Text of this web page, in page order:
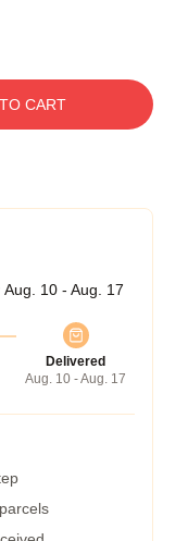
CART
Aug. 10 - Aug. 17
Delivered
Aug. 10 - Aug. 17